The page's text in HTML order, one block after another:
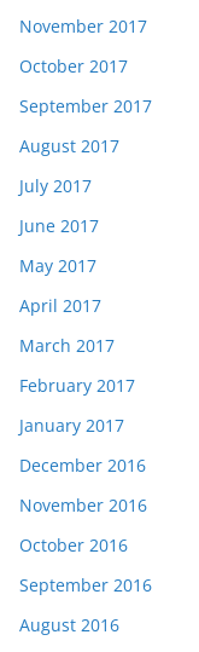
November 2017
October 2017
September 2017
August 2017
July 2017
June 2017
May 2017
April 2017
March 2017
February 2017
January 2017
December 2016
November 2016
October 2016
September 2016
August 2016